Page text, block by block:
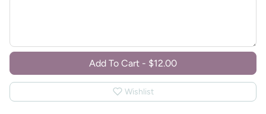
Add To Cart - $12.00
Wishlist